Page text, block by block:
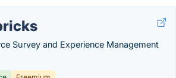
Survey and Experience Management